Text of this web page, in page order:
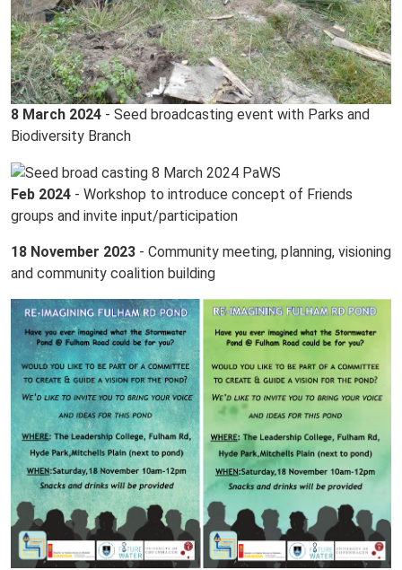
8 March 2024 - Seed broadcasting event with Parks and
Biodiversity Branch
Feb 2024 - Workshop to introduce concept of Friends
groups and invite input/participation
18 November 2023 - Community meeting, planning, visioning
and community coalition building